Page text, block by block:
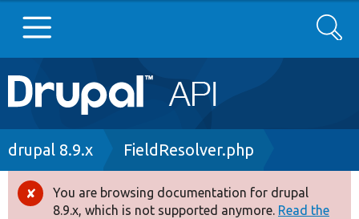
Main
navigation
Go to Drupal.org
Drupal 8+
Search
Breadcrumb
drupal 8.9.x FieldResolver.php
Error
You are browsing documentation for drupal
8.9.x, which is not supported anymore. Read the